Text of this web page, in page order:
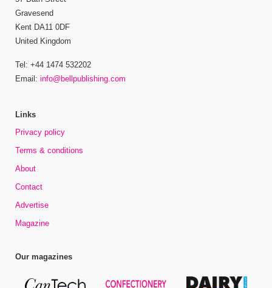
Gravesend
Kent DA11 0DF
United Kingdom
Tel: +44 1474 532202
Email: info@bellpublishing.com
Links
Privacy policy
Terms & conditions
About
Contact
Advertise
Magazine
Our magazines